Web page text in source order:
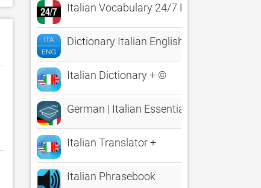
Italian Vocabulary 24/7 Language
Dictionary Italian English
Italian Dictionary + ©
German | Italian Essentials
Italian Translator +
Italian Phrasebook